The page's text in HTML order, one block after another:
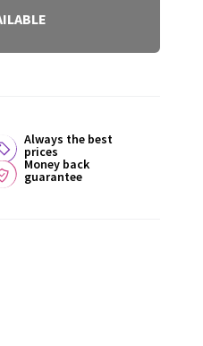
Always the best
prices
Money back
guarantee